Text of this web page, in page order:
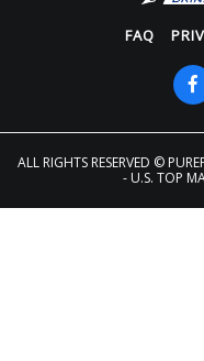
FAQ
ALL RIGHTS RESERVED ©
- U.S. TOP